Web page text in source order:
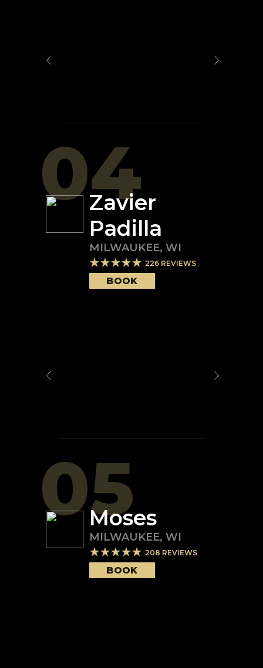
04
Zavier
Padilla
MILWAUKEE, WI
226 REVIEWS
BOOK
05
Moses
MILWAUKEE, WI
208 REVIEWS
BOOK